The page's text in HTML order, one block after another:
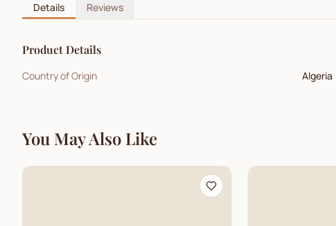
Details Reviews
Product Details
Country of Origin Algeria
You May Also Like